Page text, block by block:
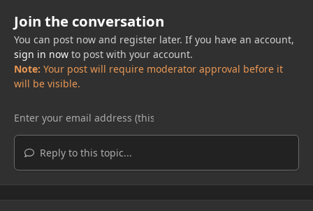
Join the conversation
You can post now and register later. If you have an account,
sign in nowto post with your account.
Note: Your post will require moderator approval before it
will be visible.
Reply to this topic...